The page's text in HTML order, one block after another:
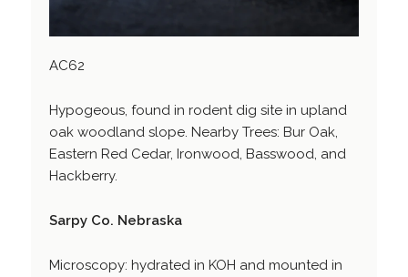
AC62
Hypogeous, found in rodent dig site in upland
oak woodland slope. Nearby Trees: Bur Oak,
Eastern Red Cedar, Ironwood, Basswood, and
Hackberry.
Sarpy Co. Nebraska
Microscopy: hydrated in KOH and mounted in